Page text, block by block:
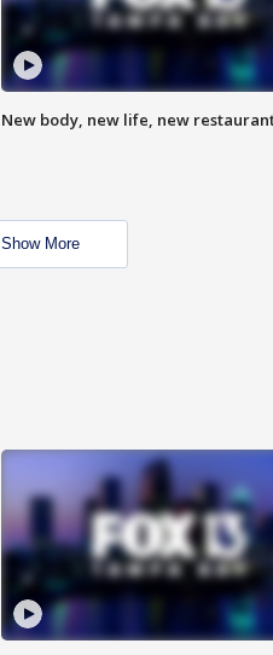
New body, new life, new
Show More